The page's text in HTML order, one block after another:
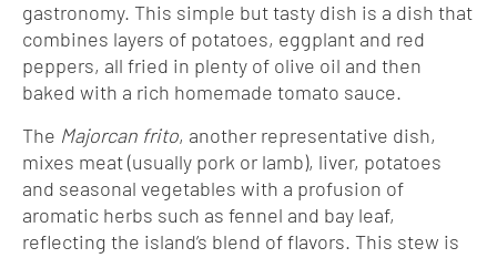
gastronomy. This simple but tasty dish is a dish that
combines layers of potatoes, eggplant and red
peppers, all fried in plenty of olive oil and then
baked with a rich homemade tomato sauce.
The Majorcan frito, another representative dish,
mixes meat (usually pork or lamb), liver, potatoes
and seasonal vegetables with a profusion of
aromatic herbs such as fennel and bay leaf,
reflecting the island’s blend of flavors. This stew is